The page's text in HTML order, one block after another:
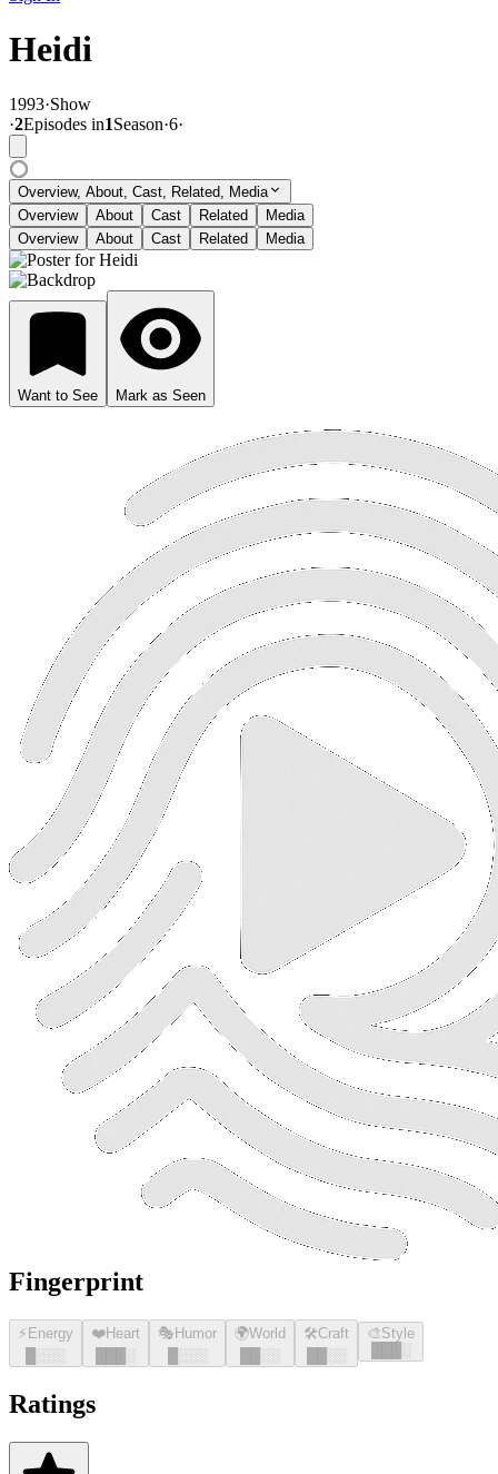
Heidi
1993·Show
·2Episodes in1Season·6·
Overview, About, Cast, Related, Media
Overview
About Cast Related
Media
Overview
About Cast Related Media
Want to See Mark as Seen
Fingerprint
⚡ Energy
░░░
❤️Heart
░
🎭 Humor
░░░
🌍World
░░
🛠️Craft
░░
🎨Style
░
Ratings